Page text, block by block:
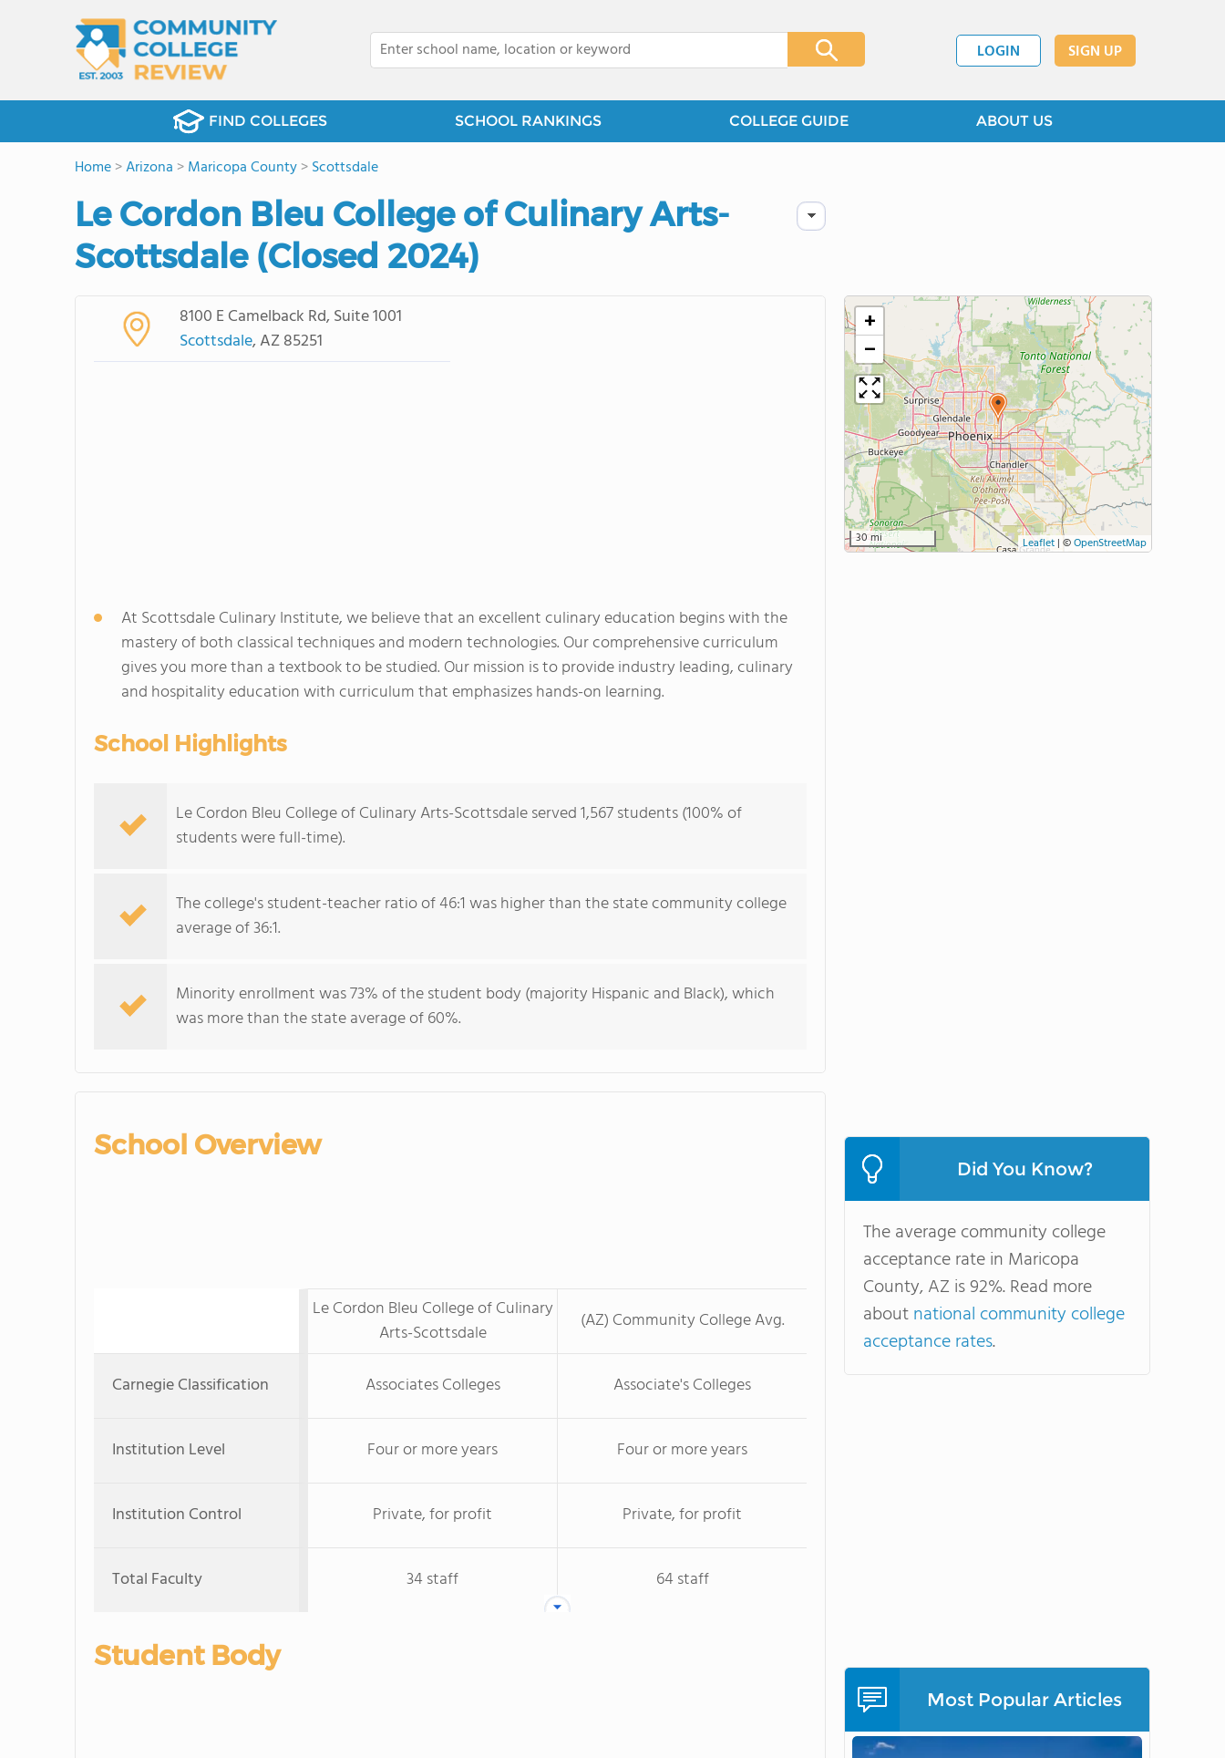
LOGIN SIGN UP
FIND COLLEGES SCHOOL RANKINGS COLLEGE GUIDE ABOUT US
Home>Arizona >Maricopa County>Scottsdale
Le Cordon Bleu College of Culinary Arts-
Scottsdale (Closed 2024)
8100 E Camelback Rd, Suite 1001
Scottsdale, AZ 85251
At Scottsdale Culinary Institute, we believe that an excellent culinary education begins with the
mastery of both classical techniques and modern technologies. Our comprehensive curriculum
gives you more than a textbook to be studied. Our mission is to provide industry leading, culinary
and hospitality education with curriculum that emphasizes hands-on learning.
School Highlights
Le Cordon Bleu College of Culinary Arts-Scottsdale served 1,567 students (100% of
students were full-time).
The college's student-teacher ratio of 46:1 was higher than the state community college
average of 36:1.
Minority enrollment was 73% of the student body (majority Hispanic and Black), which
was more than the state average of 60%.
School Overview
Le Cordon Bleu College of Culinary
Arts-Scottsdale
(AZ) Community College Avg.
Carnegie Classification Associates Colleges Associate's Colleges
Institution Level Four or more years Four or more years
Institution Control Private, for profit Private, for profit
Total Faculty 34 staff 64 staff
Student Body
+
−
30 mi Leaflet | ©OpenStreetMap
Did You Know?
The average community college
acceptance rate in Maricopa
County, AZ is 92%. Read more
aboutnational community college
acceptance rates.
Most Popular Articles